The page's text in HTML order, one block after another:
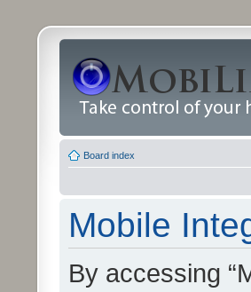
Board index
Mobile
By accessing